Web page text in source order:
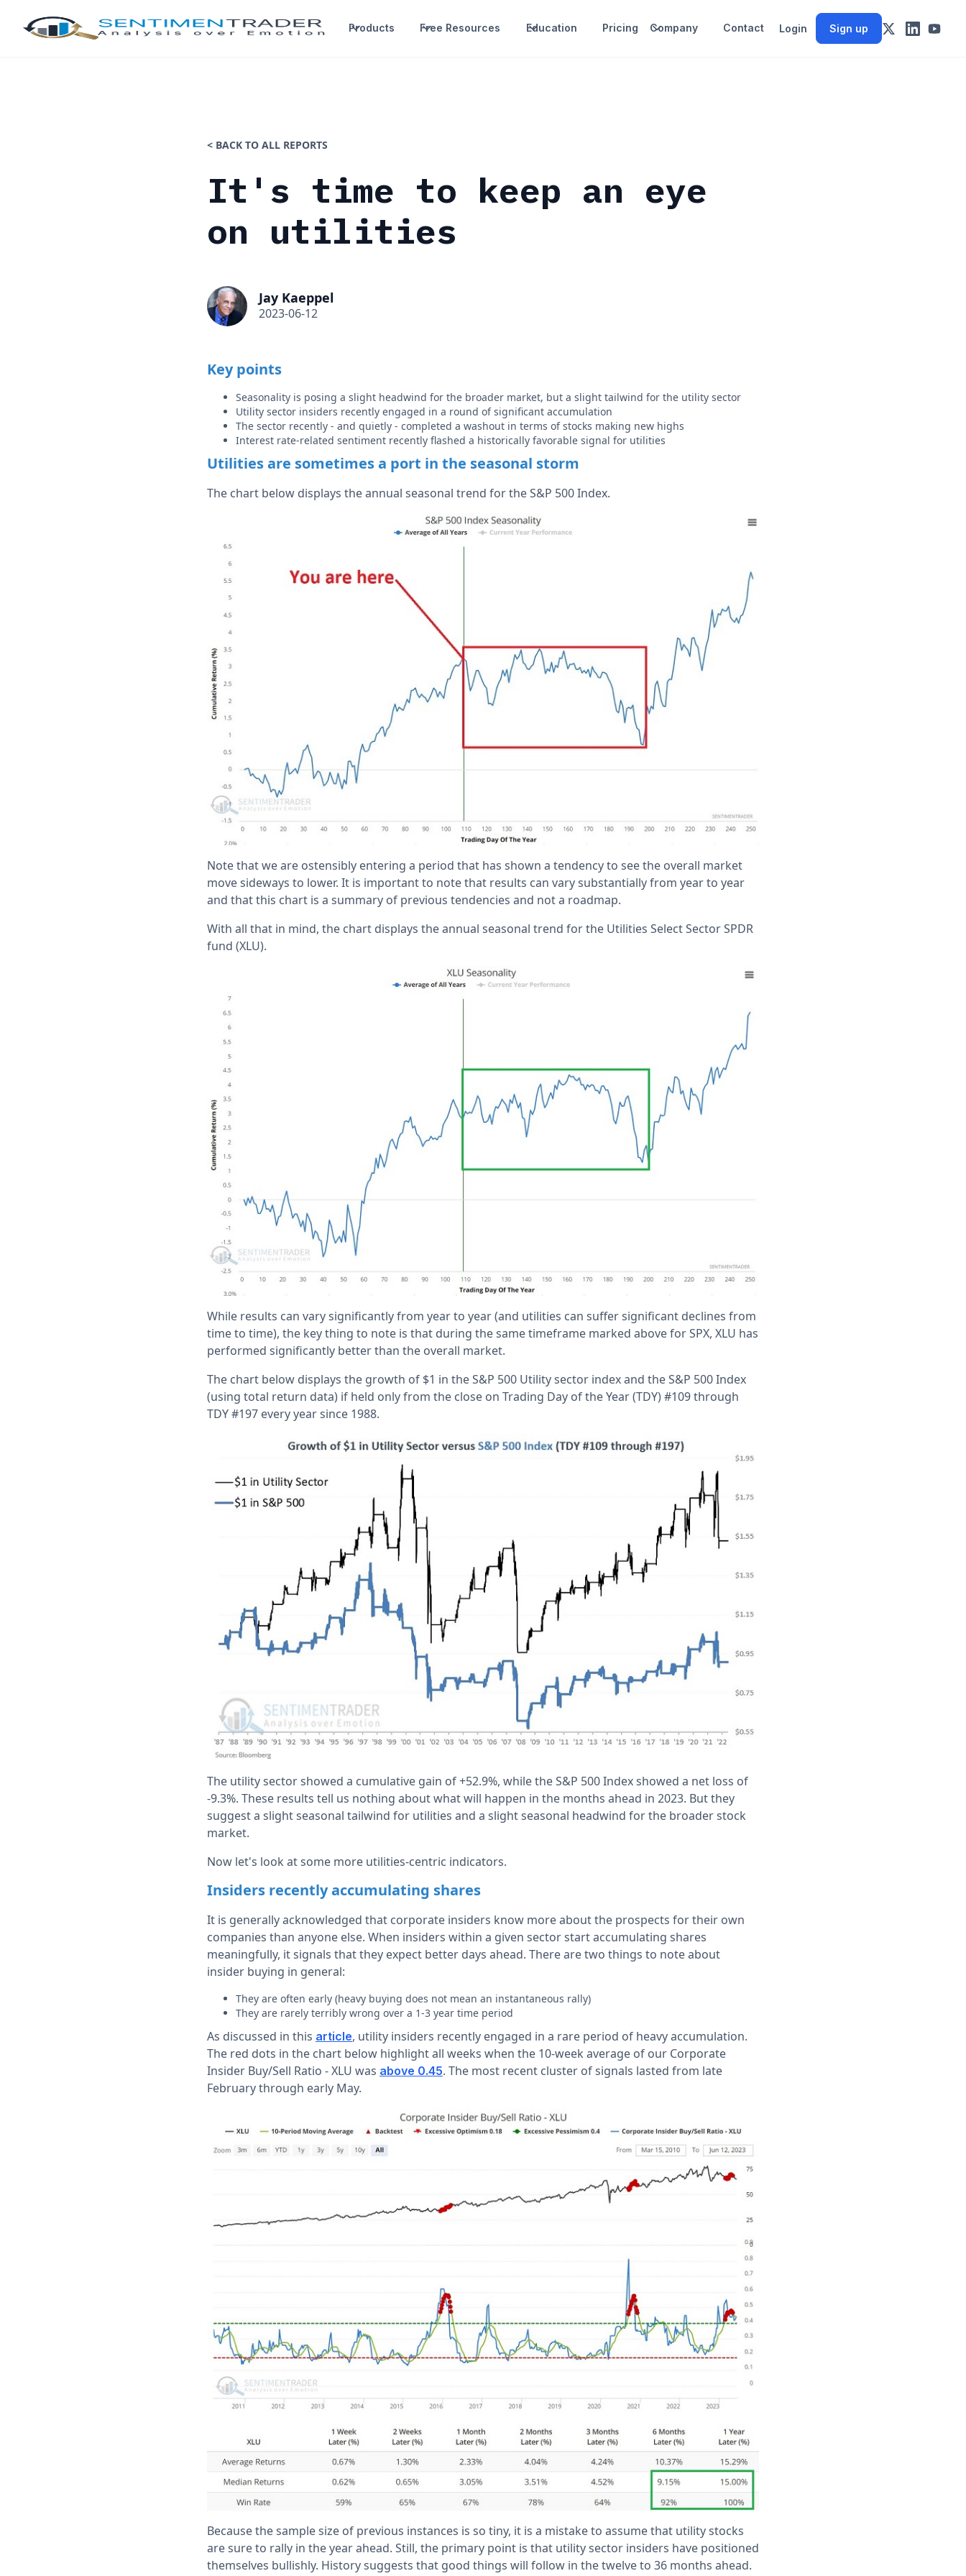
Products Free Resources Education Pricing Company Contact Login Sign up
< BACK TO ALL REPORTS
It's time to keep an eye
on utilities
Jay Kaeppel
2023-06-12
Key points
Seasonality is posing a slight headwind for the broader market, but a slight tailwind for the utility sector
Utility sector insiders recently engaged in a round of significant accumulation
The sector recently - and quietly - completed a washout in terms of stocks making new highs
Interest rate-related sentiment recently flashed a historically favorable signal for utilities
Utilities are sometimes a port in the seasonal storm
The chart below displays the annual seasonal trend for the S&P 500 Index.
Note that we are ostensibly entering a period that has shown a tendency to see the overall market
move sideways to lower. It is important to note that results can vary substantially from year to year
and that this chart is a summary of previous tendencies and not a roadmap.
With all that in mind, the chart displays the annual seasonal trend for the Utilities Select Sector SPDR
fund (XLU).
While results can vary significantly from year to year (and utilities can suffer significant declines from
time to time), the key thing to note is that during the same timeframe marked above for SPX, XLU has
performed significantly better than the overall market.
The chart below displays the growth of $1 in the S&P 500 Utility sector index and the S&P 500 Index
(using total return data) if held only from the close on Trading Day of the Year (TDY) #109 through
TDY #197 every year since 1988.
The utility sector showed a cumulative gain of +52.9%, while the S&P 500 Index showed a net loss of
-9.3%. These results tell us nothing about what will happen in the months ahead in 2023. But they
suggest a slight seasonal tailwind for utilities and a slight seasonal headwind for the broader stock
market.
Now let's look at some more utilities-centric indicators.
Insiders recently accumulating shares
It is generally acknowledged that corporate insiders know more about the prospects for their own
companies than anyone else. When insiders within a given sector start accumulating shares
meaningfully, it signals that they expect better days ahead. There are two things to note about
insider buying in general:
They are often early (heavy buying does not mean an instantaneous rally)
They are rarely terribly wrong over a 1-3 year time period
As discussed in this article, utility insiders recently engaged in a rare period of heavy accumulation.
The red dots in the chart below highlight all weeks when the 10-week average of our Corporate
Insider Buy/Sell Ratio - XLU was above 0.45. The most recent cluster of signals lasted from late
February through early May.
Because the sample size of previous instances is so tiny, it is a mistake to assume that utility stocks
are sure to rally in the year ahead. Still, the primary point is that utility sector insiders have positioned
themselves bullishly. History suggests that good things will follow in the twelve to 36 months ahead.